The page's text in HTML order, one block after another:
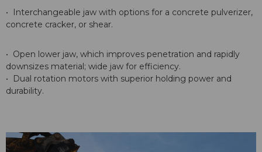
• Interchangeable jaw with options for a concrete pulverizer,
concrete cracker, or shear.
• Open lower jaw, which improves penetration and rapidly
downsizes material; wide jaw for efficiency.
• Dual rotation motors with superior holding power and
durability.